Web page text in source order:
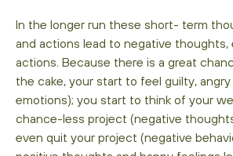
In the longer run these short- term
and actions lead to negative thoughts,
actions. Because there is a great
the cake, your start to feel guilty,
emotions); you start to think of your
chance-less project (negative
even quit your project (negative